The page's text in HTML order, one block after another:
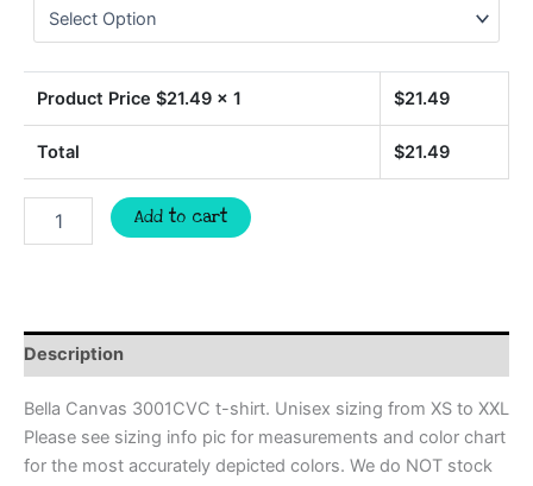
Product Price $21.49x 1 $21.49
Total $21.49
Add to cart
Description
Bella Canvas 3001CVC t-shirt. Unisex sizing from XS to XXL
Please see sizing info pic for measurements and color chart
for the most accurately depicted colors. We do NOT stock